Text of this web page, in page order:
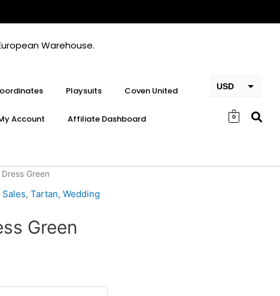
Warehouse.
Playsuits Coven United
Account Affiliate Dashboard 0
USD
EUR
Green
Sales, Tartan, Wedding
Green